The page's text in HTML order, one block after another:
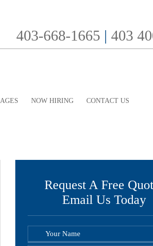
403-668-1665 | 403
NOW HIRING
CONTACT US
Request A Free
Email Us Today